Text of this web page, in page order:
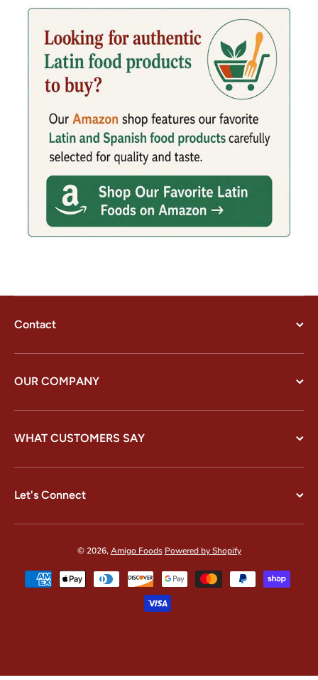
Contact
OUR COMPANY
WHAT CUSTOMERS SAY
Let's Connect
© 2026,Amigo Foods Powered by Shopify
Payment methods